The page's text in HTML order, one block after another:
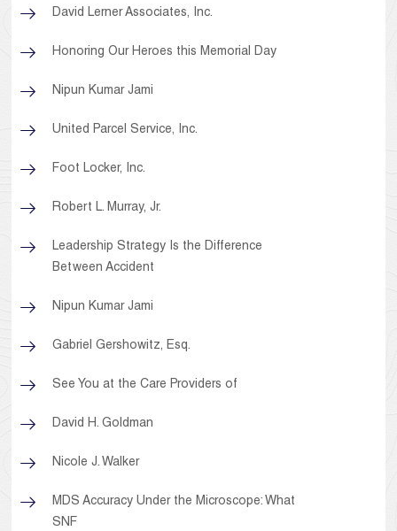
David Lerner Associates, Inc.
Honoring Our Heroes this Memorial Day
Nipun Kumar Jami
United Parcel Service, Inc.
Foot Locker, Inc.
Robert L. Murray, Jr.
Leadership Strategy Is the Difference
Between Accident
Nipun Kumar Jami
Gabriel Gershowitz, Esq.
See You at the Care Providers of
David H. Goldman
Nicole J. Walker
MDS Accuracy Under the Microscope: What
SNF